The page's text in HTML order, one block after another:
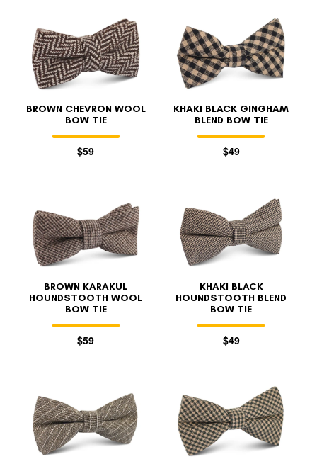
BROWN CHEVRON WOOL
BOW TIE
$59
KHAKI BLACK GINGHAM
BLEND BOW TIE
$49
BROWN KARAKUL
HOUNDSTOOTH WOOL
BOW TIE
$59
KHAKI BLACK
HOUNDSTOOTH BLEND
BOW TIE
$49